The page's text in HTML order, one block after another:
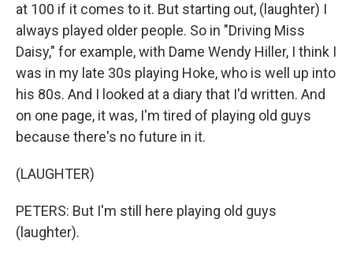
at 100 if it comes to it. But starting out, (laughter) I
always played older people. So in "Driving Miss
Daisy," for example, with Dame Wendy Hiller, I think I
was in my late 30s playing Hoke, who is well up into
his 80s. And I looked at a diary that I'd written. And
on one page, it was, I'm tired of playing old guys
because there's no future in it.
(LAUGHTER)
PETERS: But I'm still here playing old guys
(laughter).